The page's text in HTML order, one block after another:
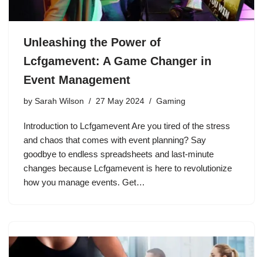
Unleashing the Power of
Lcfgamevent: A Game Changer in
Event Management
by Sarah Wilson 27 May 2024 Gaming
Introduction to Lcfgamevent Are you tired of the stress
and chaos that comes with event planning? Say
goodbye to endless spreadsheets and last-minute
changes because Lcfgamevent is here to revolutionize
how you manage events. Get…